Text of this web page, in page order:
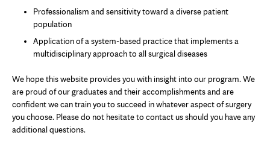
Professionalism and sensitivity toward a diverse patient
population
Application of a system-based practice that implements a
multidisciplinary approach to all surgical diseases
We hope this website provides you with insight into our program. We
are proud of our graduates and their accomplishments and are
confident we can train you to succeed in whatever aspect of surgery
you choose. Please do not hesitate to contact us should you have any
additional questions.